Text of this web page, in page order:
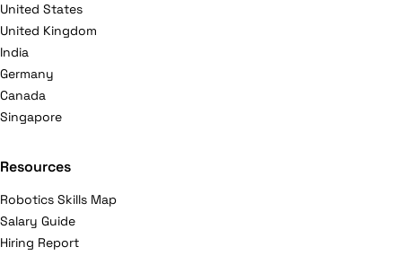
United States
United Kingdom
India
Germany
Canada
Singapore
Resources
Robotics Skills Map
Salary Guide
Hiring Report